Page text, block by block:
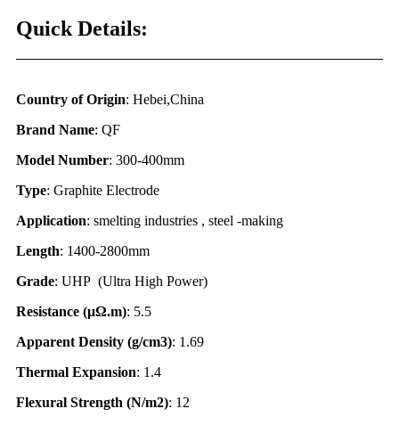
Quick Details:
Country of Origin: Hebei,China
Brand Name: QF
Model Number: 300-400mm
Type: Graphite Electrode
Application: smelting industries , steel -making
Length: 1400-2800mm
Grade: UHP (Ultra High Power)
Resistance (μΩ.m): 5.5
Apparent Density (g/cm3): 1.69
Thermal Expansion: 1.4
Flexural Strength (N/m2): 12